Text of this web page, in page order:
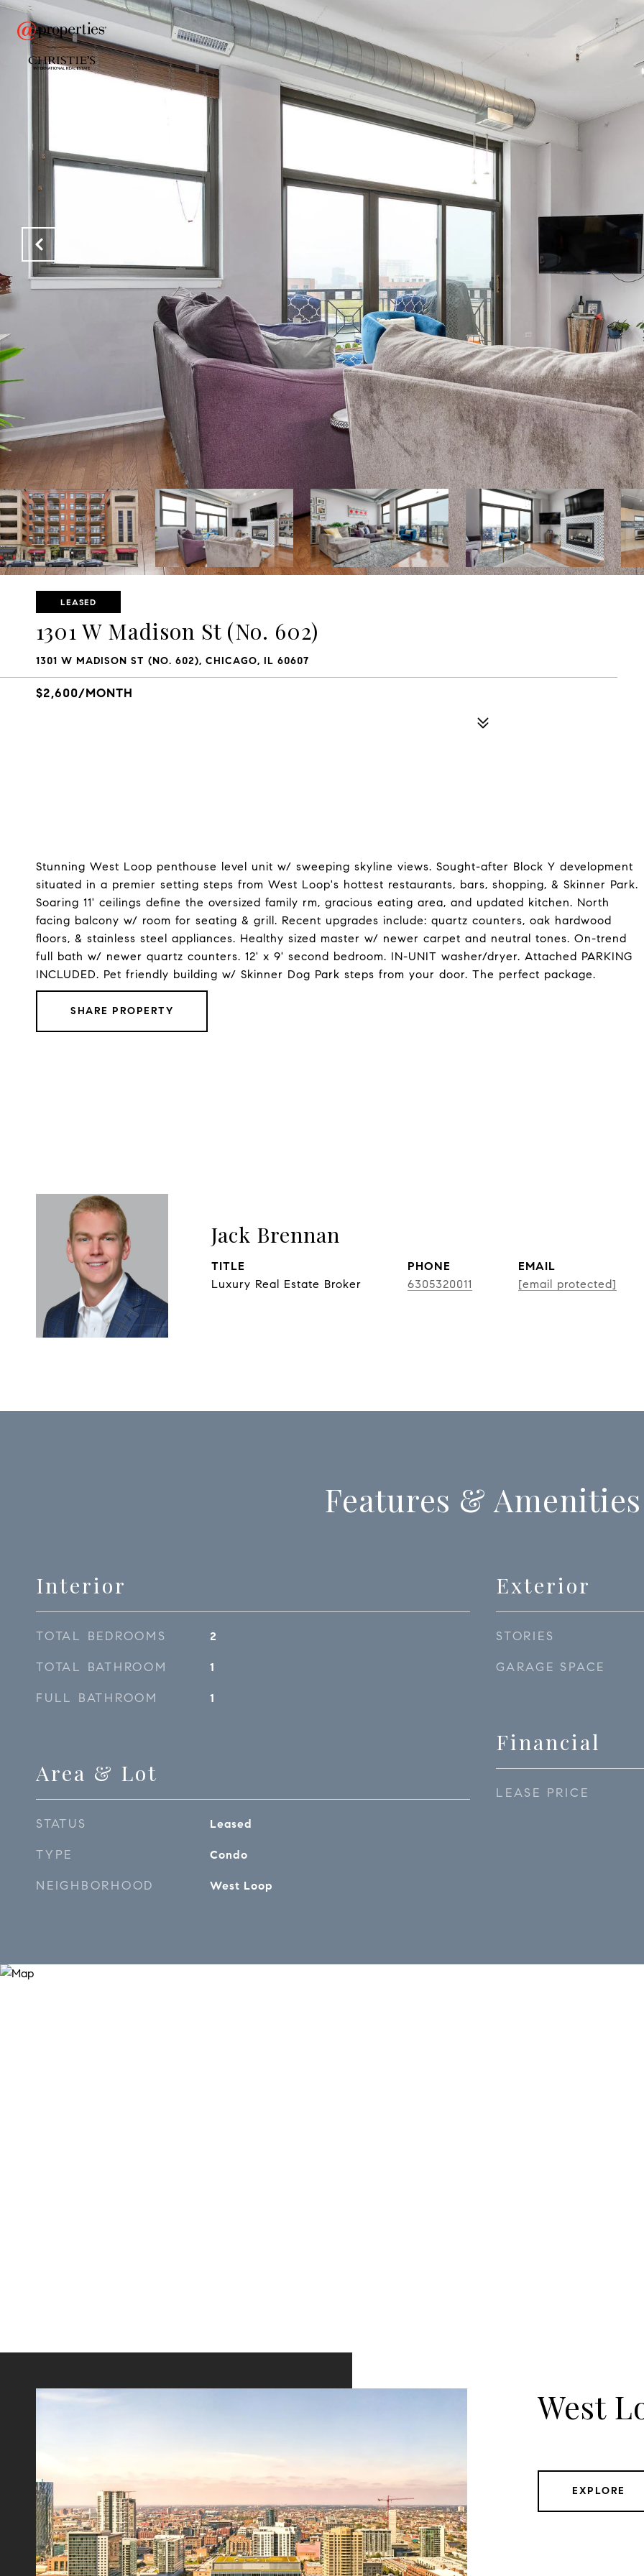
LEASED
1301 W Madison St (No. 602)
1301 W MADISON ST (NO. 602), CHICAGO, IL 60607
$2,600/MONTH
Stunning West Loop penthouse level unit w/ sweeping skyline views. Sought-after Block Y development
situated in a premier setting steps from West Loop's hottest restaurants, bars, shopping, & Skinner Park.
Soaring 11' ceilings define the oversized family rm, gracious eating area, and updated kitchen. North
facing balcony w/ room for seating & grill. Recent upgrades include: quartz counters, oak hardwood
floors, & stainless steel appliances. Healthy sized master w/ newer carpet and neutral tones. On-trend
full bath w/ newer quartz counters. 12' x 9' second bedroom. IN-UNIT washer/dryer. Attached PARKING
INCLUDED. Pet friendly building w/ Skinner Dog Park steps from your door. The perfect package.
SHARE PROPERTY
Jack Brennan
TITLE
Luxury Real Estate Broker
PHONE
6305320011
EMAIL
[email protected]
Features & Amenities
Interior
TOTAL BEDROOMS 2
TOTAL BATHROOM 1
FULL BATHROOM 1
Area & Lot
STATUS Leased
TYPE Condo
NEIGHBORHOOD West Loop
Exterior
STORIES
GARAGE SPACE
Financial
LEASE PRICE
West
EXPLORE